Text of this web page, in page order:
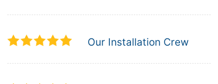
Our Installation Crew